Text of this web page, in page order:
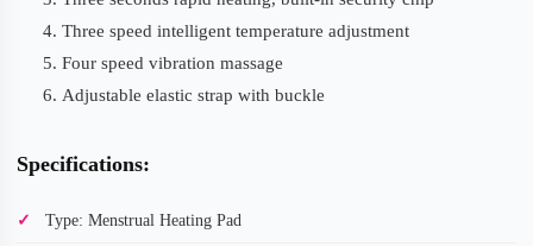
Three speed intelligent temperature adjustment
Four speed vibration massage
Adjustable elastic strap with buckle
Specifications:
Type: Menstrual Heating Pad